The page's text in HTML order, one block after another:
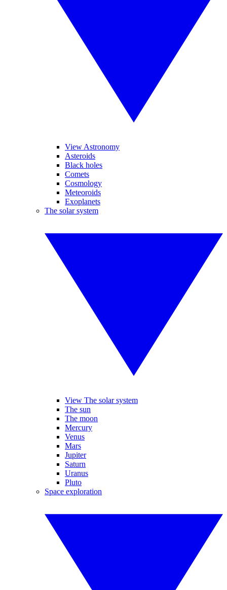
View Astronomy
Asteroids
Black holes
Comets
Cosmology
Meteoroids
Exoplanets
The solar system
View The solar system
The sun
The moon
Mercury
Venus
Mars
Jupiter
Saturn
Uranus
Pluto
Space exploration